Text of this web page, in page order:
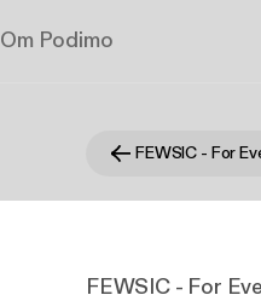
Om Podimo
FEWSIC - For